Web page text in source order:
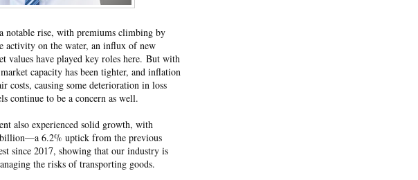
notable rise, with premiums climbing by
on the water, an influx of new
values have played key roles here. But with
capacity has been tighter, and inflation
costs, causing some deterioration in loss
continue to be a concern as well.
also experienced solid growth, with
6.2% uptick from the previous
since 2017, showing that our industry is
the risks of transporting goods.